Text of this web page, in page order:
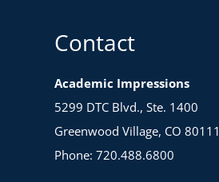
Contact
Academic Impressions
5299 DTC Blvd., Ste. 1400
Greenwood Village, CO 80111
Phone: 720.488.6800